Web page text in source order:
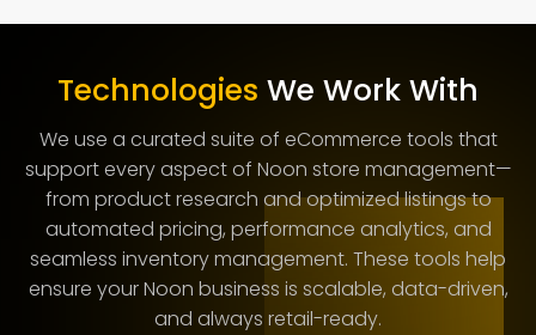
Technologies We Work With
We use a curated suite of eCommerce tools that
support every aspect of Noon store management—
from product research and optimized listings to
automated pricing, performance analytics, and
seamless inventory management. These tools help
ensure your Noon business is scalable, data-driven,
and always retail-ready.